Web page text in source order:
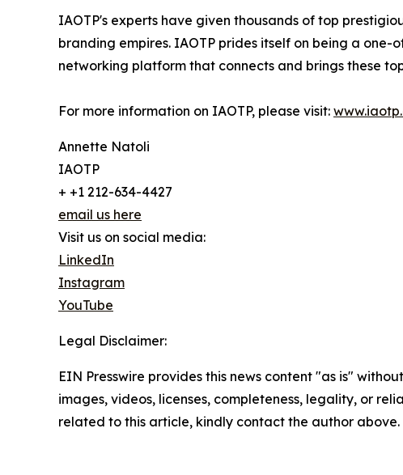
IAOTP's experts have given thousands of top
branding empires. IAOTP prides itself on being a
networking platform that connects and brings these
For more information on IAOTP, please visit:
Annette Natoli
IAOTP
+ +1 212-634-4427
email us here
Visit us on social media:
LinkedIn
Instagram
YouTube
Legal Disclaimer:
EIN Presswire provides this news content "as is"
images, videos, licenses, completeness, legality, or
related to this article, kindly contact the author above.